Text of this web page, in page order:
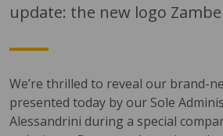
update: the new logo
We’re thrilled to reveal our brand-
presented today by our Sole
Alessandrini during a special